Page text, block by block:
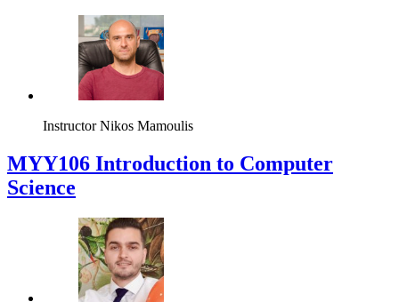
Instructor Nikos Mamoulis
MYY106 Introduction to Computer
Science